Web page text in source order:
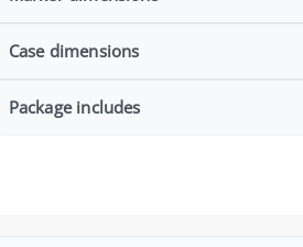
Case dimensions
Package includes